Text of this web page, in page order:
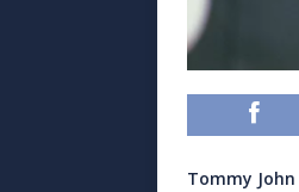
Tommy John